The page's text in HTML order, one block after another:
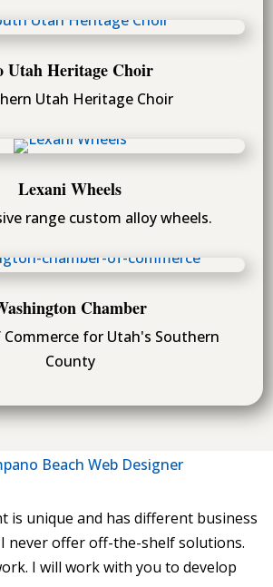
Utah Heritage Choir
Utah Heritage Choir
Lexani Wheels
range custom alloy wheels.
Chamber
Commerce for Utah's Southern
County
is unique and has different business
I never offer off-the-shelf solutions.
I will work with you to develop